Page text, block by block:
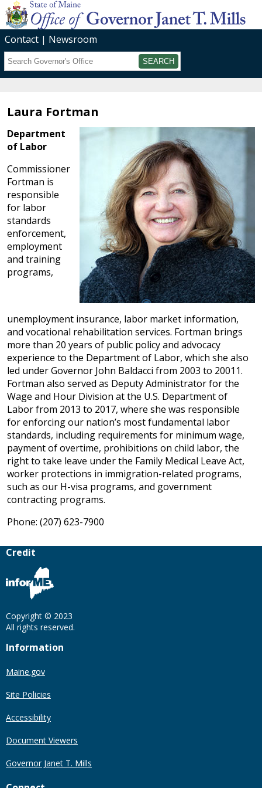
Contact
Newsroom
Search
Laura Fortman
Department
of Labor
Commissioner
Fortman is
responsible
for labor
standards
enforcement,
employment
and training
programs,
unemployment insurance, labor market information,
and vocational rehabilitation services. Fortman brings
more than 20 years of public policy and advocacy
experience to the Department of Labor, which she also
led under Governor John Baldacci from 2003 to 20011.
Fortman also served as Deputy Administrator for the
Wage and Hour Division at the U.S. Department of
Labor from 2013 to 2017, where she was responsible
for enforcing our nation’s most fundamental labor
standards, including requirements for minimum wage,
payment of overtime, prohibitions on child labor, the
right to take leave under the Family Medical Leave Act,
worker protections in immigration-related programs,
such as our H-visa programs, and government
contracting programs.
Phone: (207) 623-7900
Credit
Copyright © 2023
All rights reserved.
Information
Maine.gov
Site Policies
Accessibility
Document Viewers
Governor Janet T. Mills